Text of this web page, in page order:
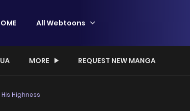
All Webtoons
MORE REQUEST NEW MANGA
Highness